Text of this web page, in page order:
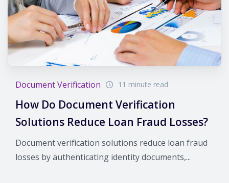
Document Verification 11 minute read
How Do Document Verification
Solutions Reduce Loan Fraud Losses?
Document verification solutions reduce loan fraud
losses by authenticating identity documents,...